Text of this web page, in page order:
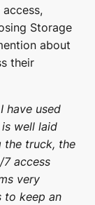
Storage
about
their
have used
well laid
the truck, the
access
very
to keep an